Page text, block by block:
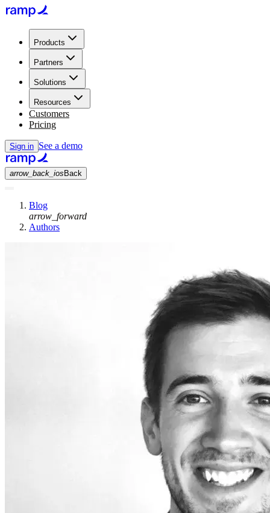
Products
Partners
Solutions
Resources
Customers
Pricing
Sign in See a demo
arrow_back_ios Back
Blog
arrow_forward
Authors